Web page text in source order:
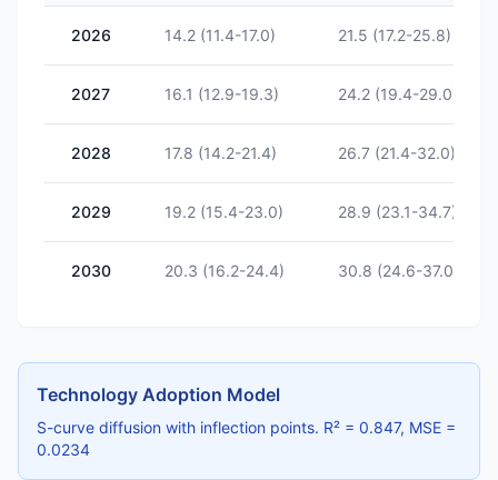
2026 14.2 (11.4-17.0) 21.5 (17.2-25.8)
2027 16.1 (12.9-19.3) 24.2 (19.4-29.0)
2028 17.8 (14.2-21.4) 26.7 (21.4-32.0)
2029 19.2 (15.4-23.0) 28.9 (23.1-34.7)
2030 20.3 (16.2-24.4) 30.8 (24.6-37.0)
Technology Adoption Model
S-curve diffusion with inflection points. R² = 0.847, MSE =
0.0234